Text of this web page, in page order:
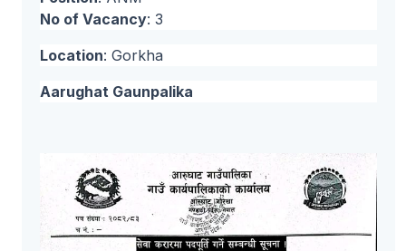
No of Vacancy: 3
Location: Gorkha
Aarughat Gaunpalika